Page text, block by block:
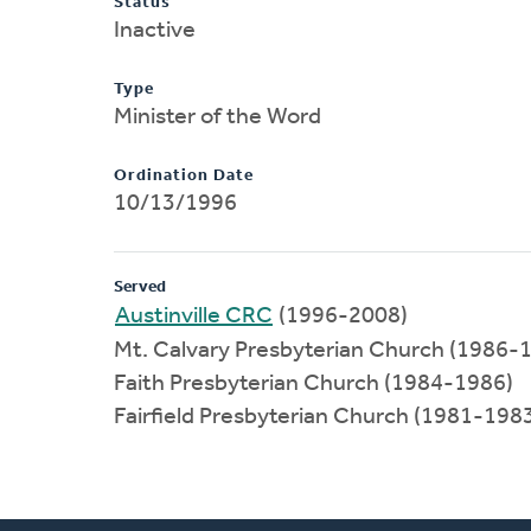
Inactive
Type
Minister of the Word
Ordination Date
10/13/1996
Served
Austinville CRC (1996-2008)
Mt. Calvary Presbyterian Church (1986-
Faith Presbyterian Church (1984-1986)
Fairfield Presbyterian Church (1981-